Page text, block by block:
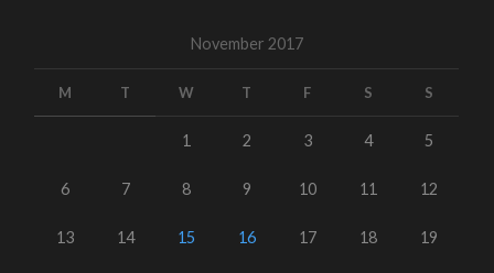
November 2017
M T W T F S S
1 2 3 4 5
6 7 8 9 10 11 12
13 14 15 16 17 18 19